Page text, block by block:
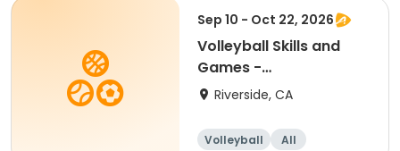
Sep 10 - Oct 22, 2026
Volleyball Skills and
Games -
Beginner/Intermediate
Riverside, CA
Volleyball
All